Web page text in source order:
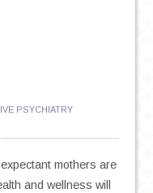
PSYCHIATRY
mothers are
and wellness will